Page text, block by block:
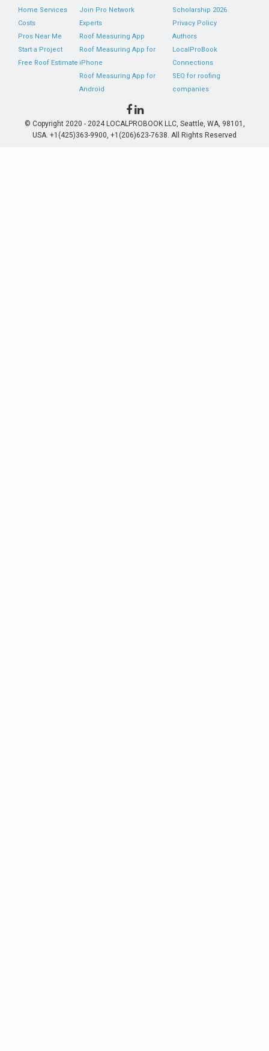
Home Services
Costs
Pros Near Me
Start a Project
Free Roof Estimate
Join Pro Network
Experts
Roof Measuring App
Roof Measuring App for
iPhone
Roof Measuring App for
Android
Scholarship 2026
Privacy Policy
Authors
LocalProBook
Connections
SEO for roofing
companies
© Copyright 2020 - 2024 LOCALPROBOOK LLC, Seattle, WA, 98101,
USA. +1(425)363-9900, +1(206)623-7638. All Rights Reserved